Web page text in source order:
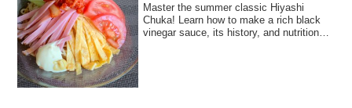
Master the summer classic Hiyashi
Chuka! Learn how to make a rich black
vinegar sauce, its history, and nutritional